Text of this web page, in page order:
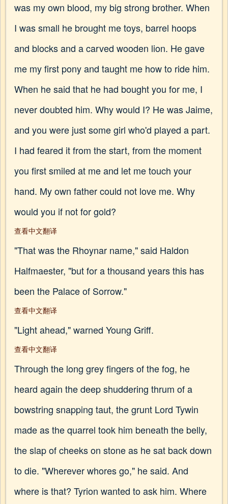
was my own blood, my big strong brother. When
I was small he brought me toys, barrel hoops
and blocks and a carved wooden lion. He gave
me my first pony and taught me how to ride him.
When he said that he had bought you for me, I
never doubted him. Why would I? He was Jaime,
and you were just some girl who'd played a part.
I had feared it from the start, from the moment
you first smiled at me and let me touch your
hand. My own father could not love me. Why
would you if not for gold?
查看中文翻译
"That was the Rhoynar name," said Haldon
Halfmaester, "but for a thousand years this has
been the Palace of Sorrow."
查看中文翻译
"Light ahead," warned Young Griff.
查看中文翻译
Through the long grey fingers of the fog, he
heard again the deep shuddering thrum of a
bowstring snapping taut, the grunt Lord Tywin
made as the quarrel took him beneath the belly,
the slap of cheeks on stone as he sat back down
to die. "Wherever whores go," he said. And
where is that? Tyrion wanted to ask him. Where